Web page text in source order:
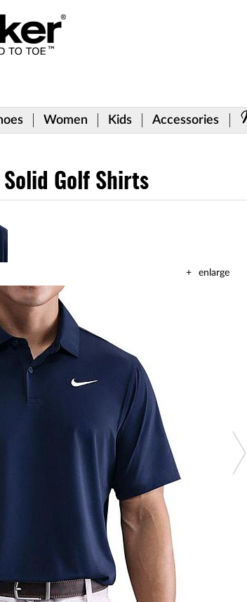
Women Kids Accessories
Golf Shirts
enlarge